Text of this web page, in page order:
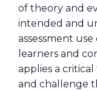
of theory and
intended and
assessment
learners and
applies a
and challenge